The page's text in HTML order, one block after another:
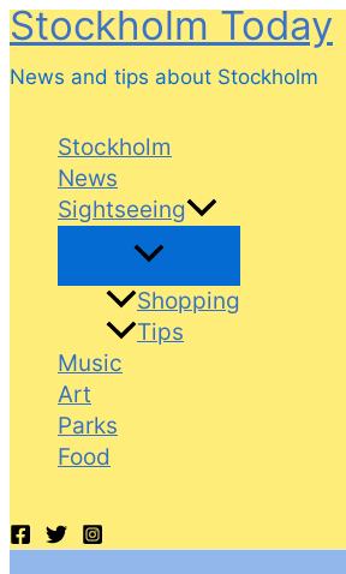
Skip
content
Stockholm Today
News and tips about Stockholm
Stockholm
News
Sightseeing
Shopping
Tips
Music
Art
Parks
Food